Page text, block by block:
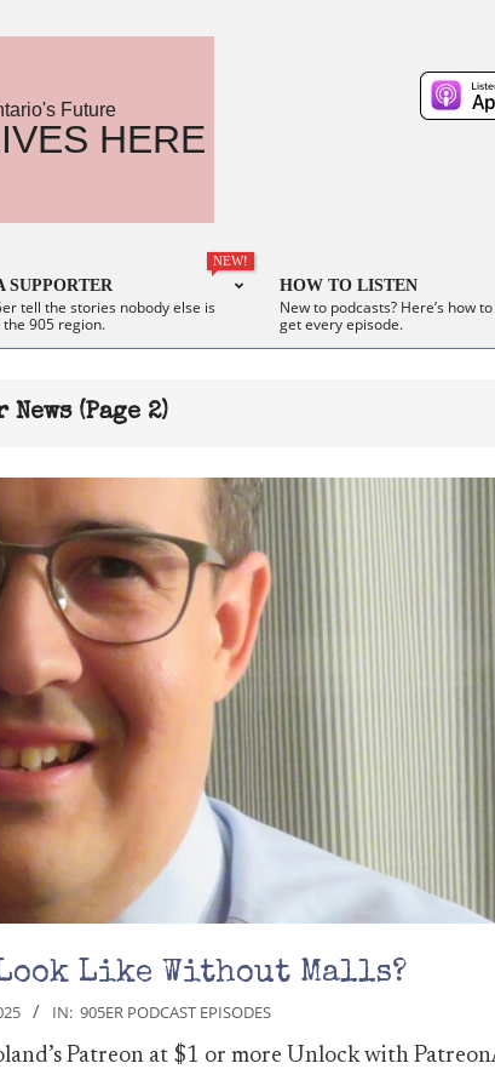
Future
HERE
SUPPORTER
NEW!
tell the stories nobody else is
905 region.
HOW TO LISTEN
New to podcasts? Here’s how to
get every episode.
News (Page 2)
Look Like Without Malls?
IN: 905ER PODCAST EPISODES
Patreon at $1 or more Unlock with